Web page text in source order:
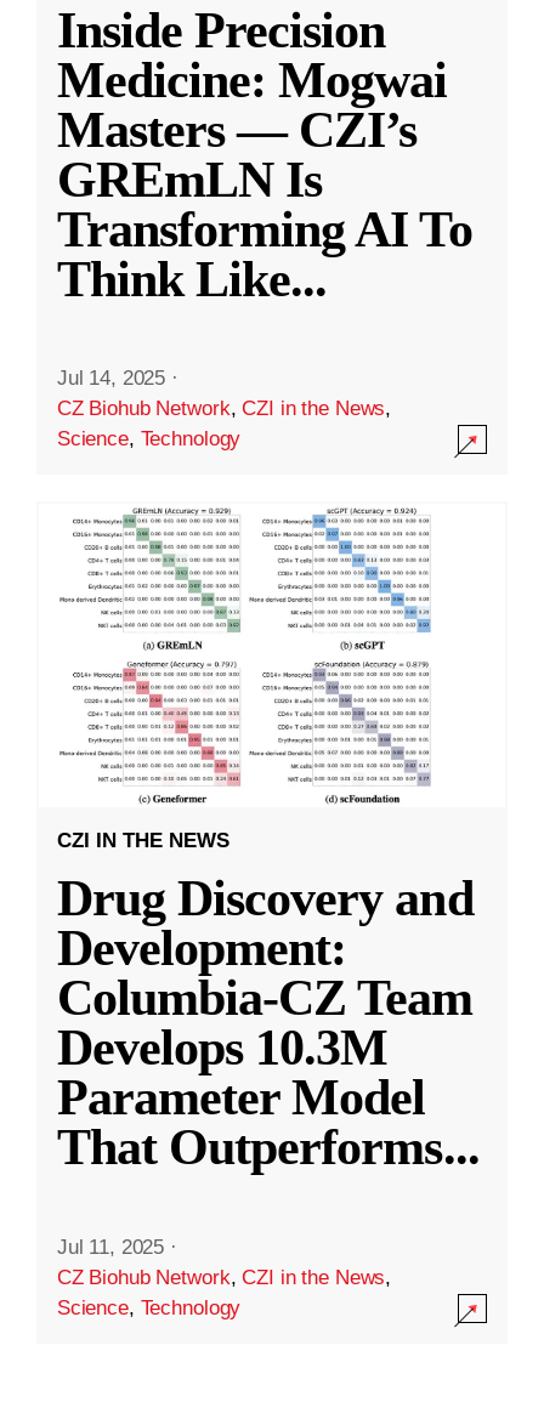
Inside Precision
Medicine: Mogwai
Masters — CZI’s
GREmLN Is
Transforming AI To
Think Like...
Jul 14, 2025 ·
CZ Biohub Network,CZI in the News,
Science, Technology
CZI IN THE NEWS
Drug Discovery and
Development:
Columbia-CZ Team
Develops 10.3M
Parameter Model
That Outperforms...
Jul 11, 2025 ·
CZ Biohub Network,CZI in the News,
Science, Technology